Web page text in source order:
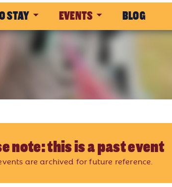
STAY EVENTS BLOG
note: this is a past event
are archived for future reference.